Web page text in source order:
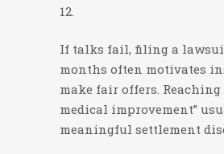
12.
If talks fail, filing a
months often motivates
make fair offers. Reaching
medical improvement”
meaningful settlement